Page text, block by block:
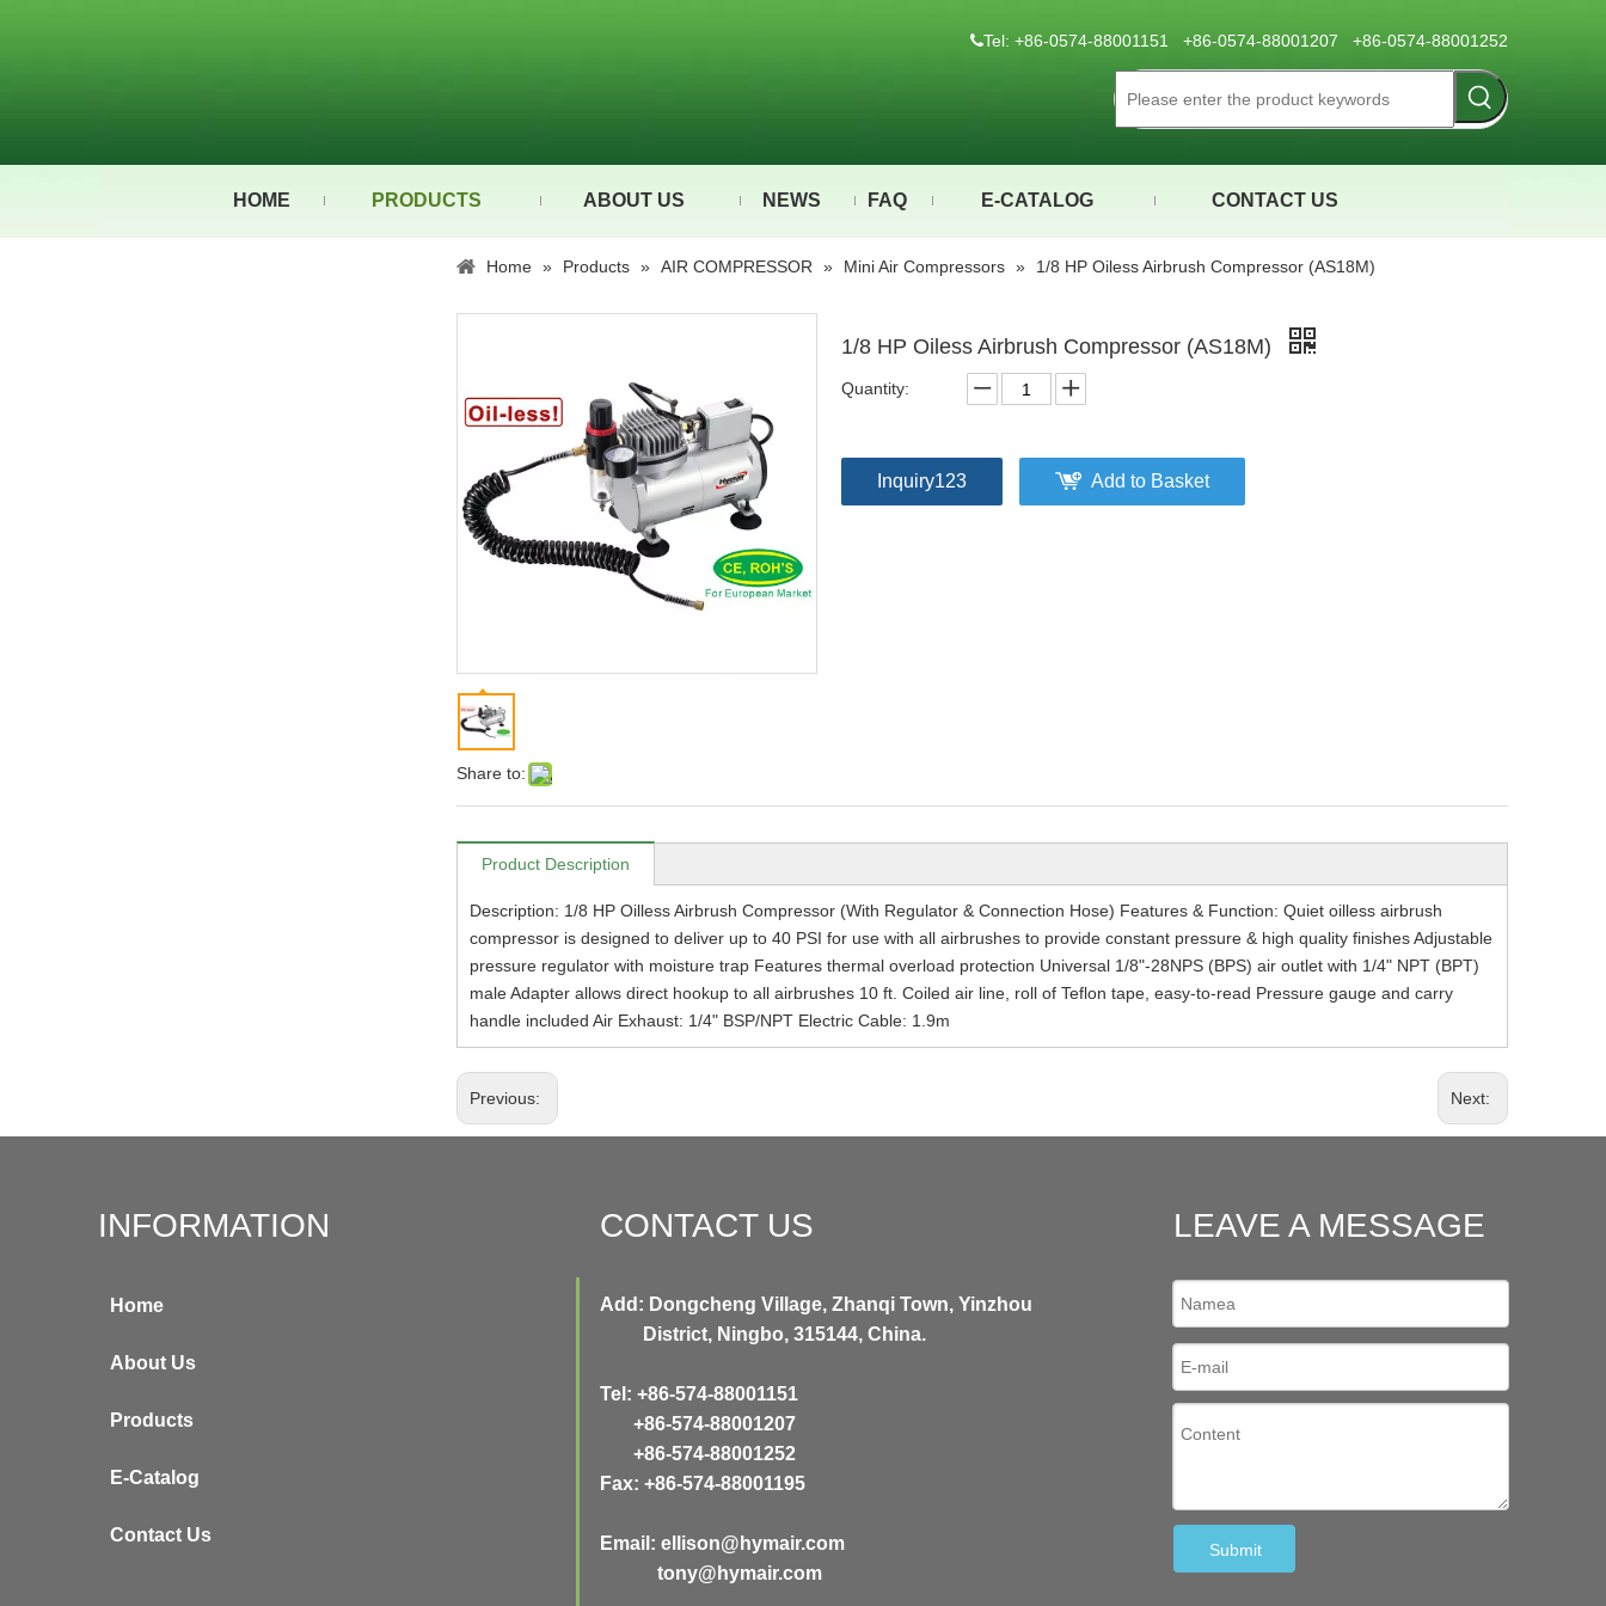
Tel: +86-0574-88001151 +86-0574-88001207 +86-0574-88001252
HOME PRODUCTS ABOUT US NEWS FAQ E-CATALOG CONTACT US
Home » Products » AIR COMPRESSOR » Mini Air Compressors » 1/8 HP Oiless Airbrush Compressor (AS18M)
Share to:
1/8 HP Oiless Airbrush Compressor (AS18M)
Quantity:
Inquiry123 Add to Basket
Product Description
Description: 1/8 HP Oilless Airbrush Compressor (With Regulator & Connection Hose) Features & Function: Quiet oilless airbrush
compressor is designed to deliver up to 40 PSI for use with all airbrushes to provide constant pressure & high quality finishes Adjustable
pressure regulator with moisture trap Features thermal overload protection Universal 1/8"-28NPS (BPS) air outlet with 1/4" NPT (BPT)
male Adapter allows direct hookup to all airbrushes 10 ft. Coiled air line, roll of Teflon tape, easy-to-read Pressure gauge and carry
handle included Air Exhaust: 1/4" BSP/NPT Electric Cable: 1.9m
Previous: Next:
INFORMATION
Home
About Us
Products
E-Catalog
Contact Us
CONTACT US
Add: Dongcheng Village, Zhanqi Town, Yinzhou
District, Ningbo, 315144, China.
Tel: +86-574-88001151
+86-574-88001207
+86-574-88001252
Fax: +86-574-88001195
Email: ellison@hymair.com
tony@hymair.com
LEAVE A MESSAGE
Submit